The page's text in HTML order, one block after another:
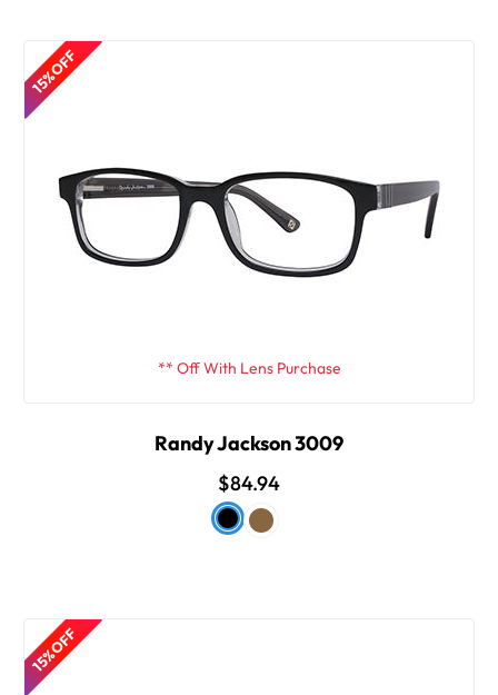
15% OFF
** Off With Lens Purchase
Randy Jackson 3009
$84.94
15% OFF